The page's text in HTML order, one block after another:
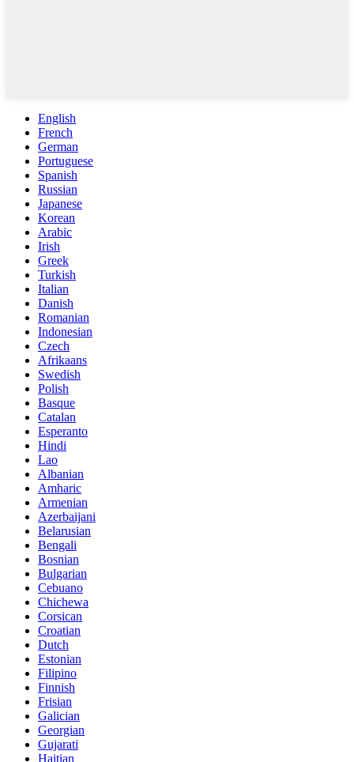
English
French
German
Portuguese
Spanish
Russian
Japanese
Korean
Arabic
Irish
Greek
Turkish
Italian
Danish
Romanian
Indonesian
Czech
Afrikaans
Swedish
Polish
Basque
Catalan
Esperanto
Hindi
Lao
Albanian
Amharic
Armenian
Azerbaijani
Belarusian
Bengali
Bosnian
Bulgarian
Cebuano
Chichewa
Corsican
Croatian
Dutch
Estonian
Filipino
Finnish
Frisian
Galician
Georgian
Gujarati
Haitian